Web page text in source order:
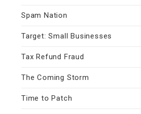
Spam Nation
Target: Small Businesses
Tax Refund Fraud
The Coming Storm
Time to Patch